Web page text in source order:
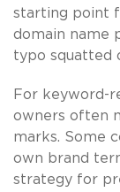
starting point
domain name
typo squatted
For keyword-
owners often
marks. Some
own brand
strategy for